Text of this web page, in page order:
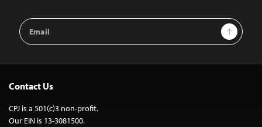
Email
Address
Sign Up
Contact Us
CPJ is a 501(c)3 non-profit.
Our EIN is 13-3081500.